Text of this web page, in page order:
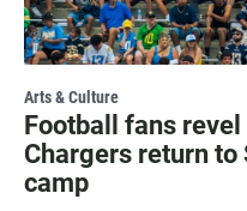
Arts & Culture
Football fans
Chargers return
camp